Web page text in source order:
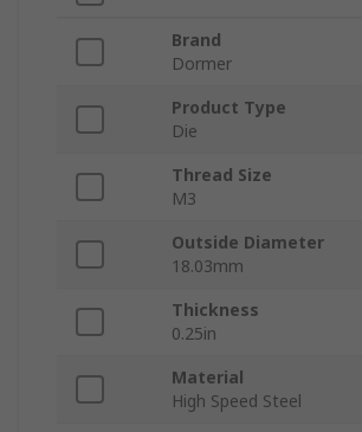
Brand
Dormer
Product Type
Die
Thread Size
M3
Outside Diameter
18.03mm
Thickness
0.25in
Material
High Speed Steel